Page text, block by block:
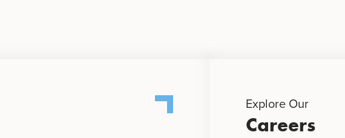
Explore Our
Careers